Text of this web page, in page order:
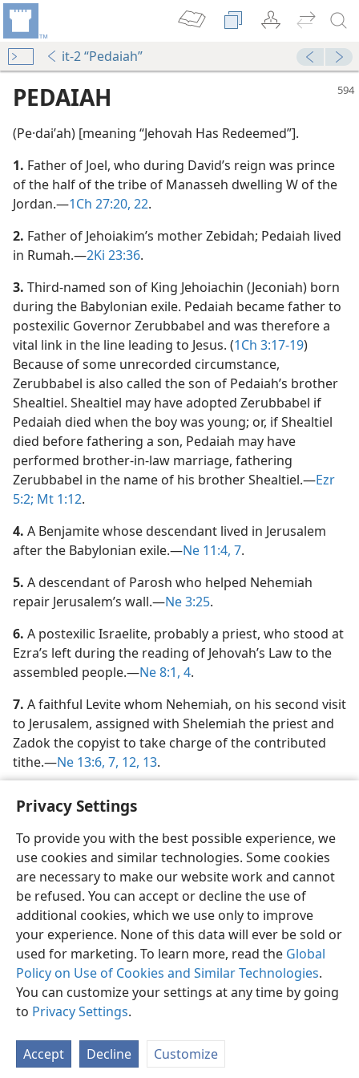
Privacy Settings
To provide you with the best possible experience, we
use cookies and similar technologies. Some cookies
are necessary to make our website work and cannot
be refused. You can accept or decline the use of
additional cookies, which we use only to improve
your experience. None of this data will ever be sold or
used for marketing. To learn more, read the Global
Policy on Use of Cookies and Similar Technologies.
You can customize your settings at any time by going
to Privacy Settings.
Accept Decline Customize
it-2 “Pedaiah”
PEDAIAH
(Pe·daiʹah) [meaning “Jehovah Has Redeemed”].
1. Father of Joel, who during David’s reign was prince
of the half of the tribe of Manasseh dwelling W of the
Jordan.​—1Ch 27:20, 22.
2. Father of Jehoiakim’s mother Zebidah; Pedaiah lived
in Rumah.​—2Ki 23:36.
3. Third-named son of King Jehoiachin (Jeconiah) born
during the Babylonian exile. Pedaiah became father to
postexilic Governor Zerubbabel and was therefore a
vital link in the line leading to Jesus. (1Ch 3:17-19)
Because of some unrecorded circumstance,
Zerubbabel is also called the son of Pedaiah’s brother
Shealtiel. Shealtiel may have adopted Zerubbabel if
Pedaiah died when the boy was young; or, if Shealtiel
died before fathering a son, Pedaiah may have
performed brother-in-law marriage, fathering
Zerubbabel in the name of his brother Shealtiel.​—Ezr
5:2; Mt 1:12.
4. A Benjamite whose descendant lived in Jerusalem
after the Babylonian exile.​—Ne 11:4, 7.
5. A descendant of Parosh who helped Nehemiah
repair Jerusalem’s wall.​—Ne 3:25.
6. A postexilic Israelite, probably a priest, who stood at
Ezra’s left during the reading of Jehovah’s Law to the
assembled people.​—Ne 8:1, 4.
7. A faithful Levite whom Nehemiah, on his second visit
to Jerusalem, assigned with Shelemiah the priest and
Zadok the copyist to take charge of the contributed
tithe.​—Ne 13:6, 7, 12, 13.
English Share Preferences
Copyright© 2026 Watch Tower Bible and Tract Society of Pennsylvania
Terms of Use Privacy Policy Privacy Settings
JW.ORG
Log In